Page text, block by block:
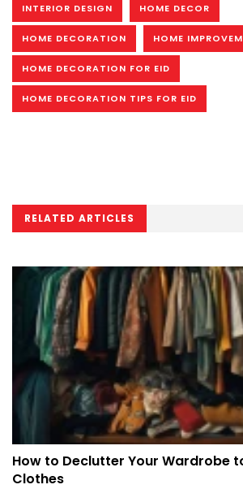
INTERIOR DESIGN HOME DECOR
HOME DECORATION HOME
HOME DECORATION FOR EID
HOME DECORATION TIPS FOR EID
RELATED ARTICLES
How to Declutter Your Wardrobe
Clothes